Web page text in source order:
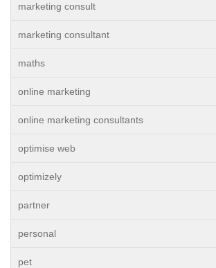
marketing consult
marketing consultant
maths
online marketing
online marketing consultants
optimise web
optimizely
partner
personal
pet